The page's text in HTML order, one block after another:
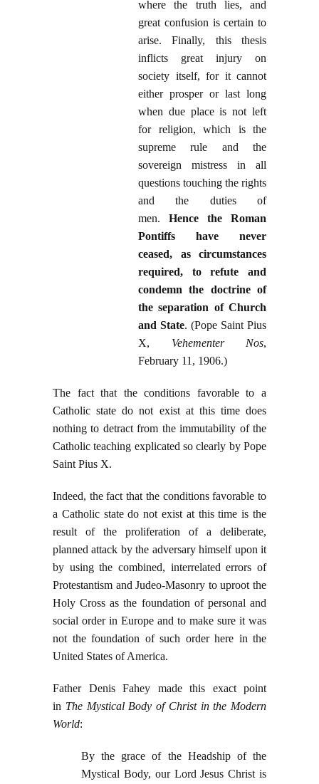
where the truth lies, and
great confusion is certain to
arise. Finally, this thesis
inflicts great injury on
society itself, for it cannot
either prosper or last long
when due place is not left
for religion, which is the
supreme rule and the
sovereign mistress in all
questions touching the rights
and the duties of
men. Hence the Roman
Pontiffs have never
ceased, as circumstances
required, to refute and
condemn the doctrine of
the separation of Church
and State. (Pope Saint Pius
X, Vehementer Nos,
February 11, 1906.)
The fact that the conditions favorable to a
Catholic state do not exist at this time does
nothing to detract from the immutability of the
Catholic teaching explicated so clearly by Pope
Saint Pius X.
Indeed, the fact that the conditions favorable to
a Catholic state do not exist at this time is the
result of the proliferation of a deliberate,
planned attack by the adversary himself upon it
by using the combined, interrelated errors of
Protestantism and Judeo-Masonry to uproot the
Holy Cross as the foundation of personal and
social order in Europe and to make sure it was
not the foundation of such order here in the
United States of America.
Father Denis Fahey made this exact point
in The Mystical Body of Christ in the Modern
World:
By the grace of the Headship of the
Mystical Body, our Lord Jesus Christ is